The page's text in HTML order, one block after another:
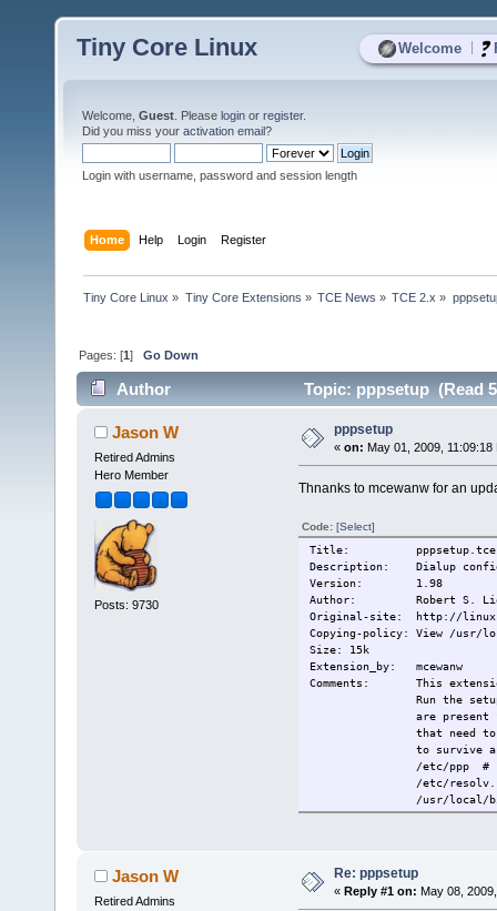
Welcome
Tiny Core Linux
Welcome, Guest . Please login or register.
Did you miss your activation email?
Login with username, password and session length
Home Help Login Register
Tiny Core Linux » Tiny Core Extensions » TCE News » TCE 2.x »
Pages: [1]Go Down
Author Topic: pppsetup (Read
Jason W
Retired Admins
Hero Member
Posts: 9730
pppsetup
« on: May 01, 2009, 11:09:18
Thnanks to mcewanw for an
Code: [Select]
Title: pppsetup.tce
Description: Dialup
Version: 1.98
Author: Robert S.
Original-site: http://
Copying-policy: View /usr/
Size: 15k
Extension_by: mcewanw
Comments: This
Run the setup to
are present for
that need to be in
to survive
/etc/ppp #
/etc/
/usr/local/bin/
/usr/local/bin/
If you are
This
Jason W
Retired Admins
Re: pppsetup
« Reply #1 on: May 08,